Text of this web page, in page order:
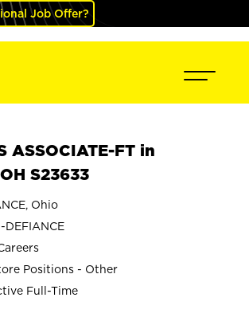
Job Offer?
ASSOCIATE-FT in
S23633
Ohio
DEFIANCE
Positions - Other
Full-Time